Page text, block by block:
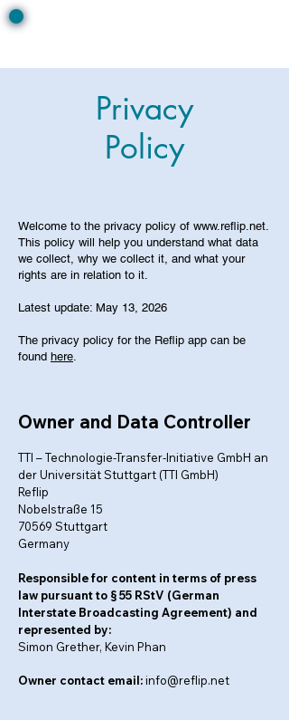
Privacy
Policy
Welcome to the privacy policy of www.reflip.net.
This policy will help you understand what data
we collect, why we collect it, and what your
rights are in relation to it.
Latest update: May 13, 2026
The privacy policy for the Reflip app can be
found here.
Owner and Data Controller
TTI – Technologie-Transfer-Initiative GmbH an
der Universität Stuttgart (TTI GmbH)
Reflip
Nobelstraße 15
70569 Stuttgart
Germany
Responsible for content in terms of press
law pursuant to § 55 RStV (German
Interstate Broadcasting Agreement) and
represented by:
Simon Grether, Kevin Phan
Owner contact email:info@reflip.net